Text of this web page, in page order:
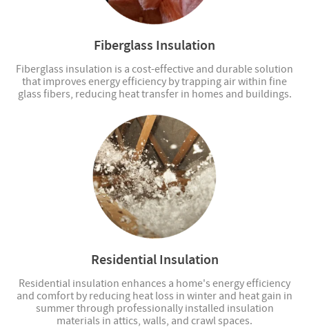
Fiberglass Insulation
Fiberglass insulation is a cost-effective and durable solution
that improves energy efficiency by trapping air within fine
glass fibers, reducing heat transfer in homes and buildings.
Residential Insulation
Residential insulation enhances a home's energy efficiency
and comfort by reducing heat loss in winter and heat gain in
summer through professionally installed insulation
materials in attics, walls, and crawl spaces.